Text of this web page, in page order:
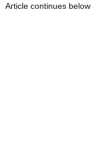
Article continues below